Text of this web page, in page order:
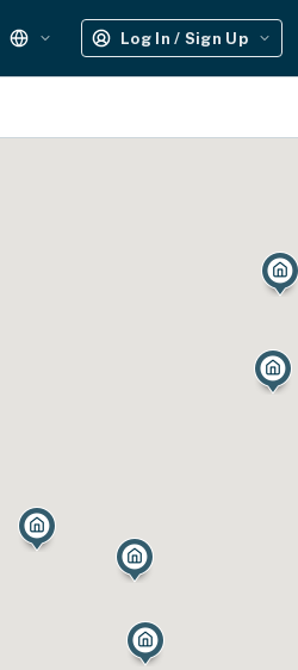
Log In / Sign Up